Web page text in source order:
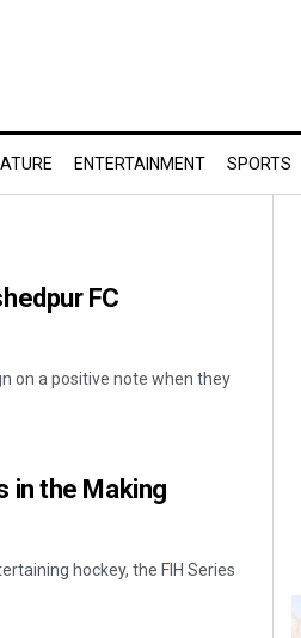
ENTERTAINMENT SPORTS
FC
on a positive note when they
in the Making
hockey, the FIH Series